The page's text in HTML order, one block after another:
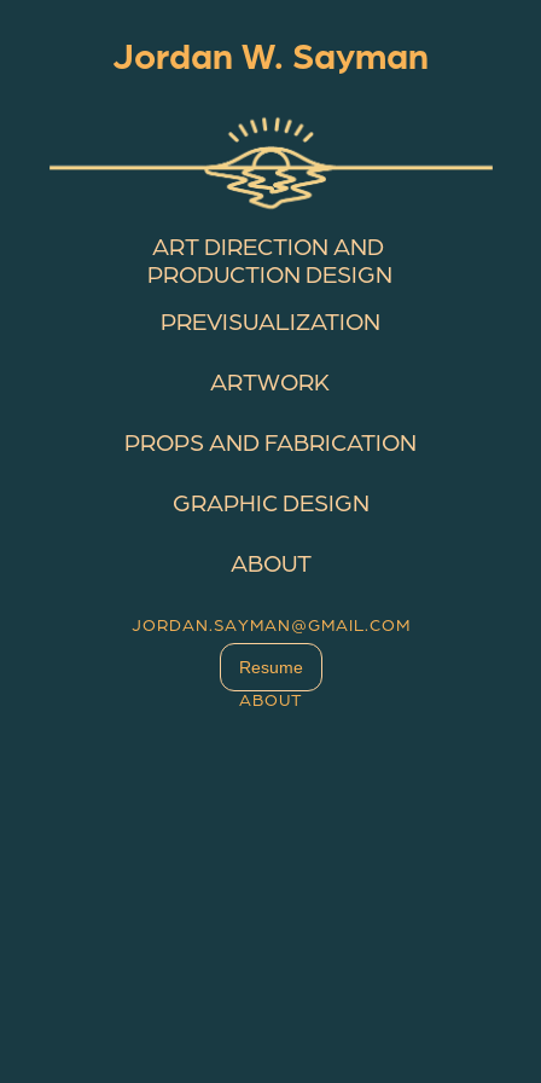
Jordan W. Sayman
ART DIRECTION AND
PRODUCTION DESIGN
PREVISUALIZATION
ARTWORK
PROPS AND FABRICATION
GRAPHIC DESIGN
ABOUT
JORDAN.SAYMAN@GMAIL.COM
Resume
ABOUT